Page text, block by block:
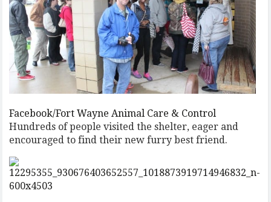
Facebook/Fort Wayne Animal Care & Control
Hundreds of people visited the shelter, eager and
encouraged to find their new furry best friend.